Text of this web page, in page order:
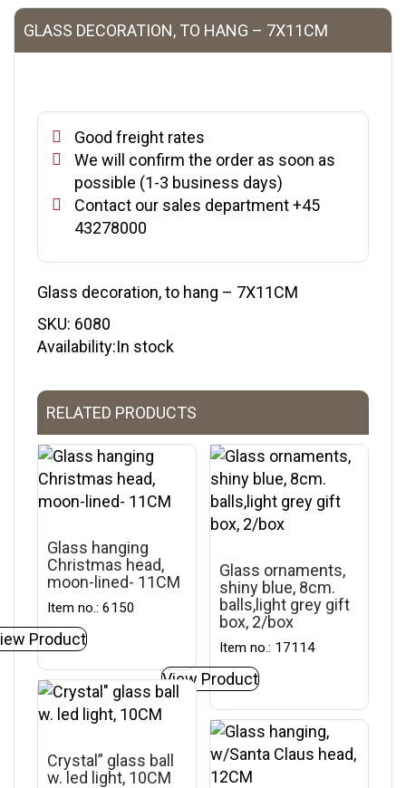
GLASS DECORATION, TO HANG – 7X11CM
Good freight rates
We will confirm the order as soon as
possible (1-3 business days)
Contact our sales department +45
43278000
Glass decoration, to hang – 7X11CM
SKU: 6080
Availability:In stock
RELATED PRODUCTS
Glass hanging
Christmas head,
moon-lined- 11CM
Item no.: 6150
Product
Glass ornaments,
shiny blue, 8cm.
balls,light grey gift
box, 2/box
Item no.: 17114
View Product
Crystal” glass ball
w. led light, 10CM